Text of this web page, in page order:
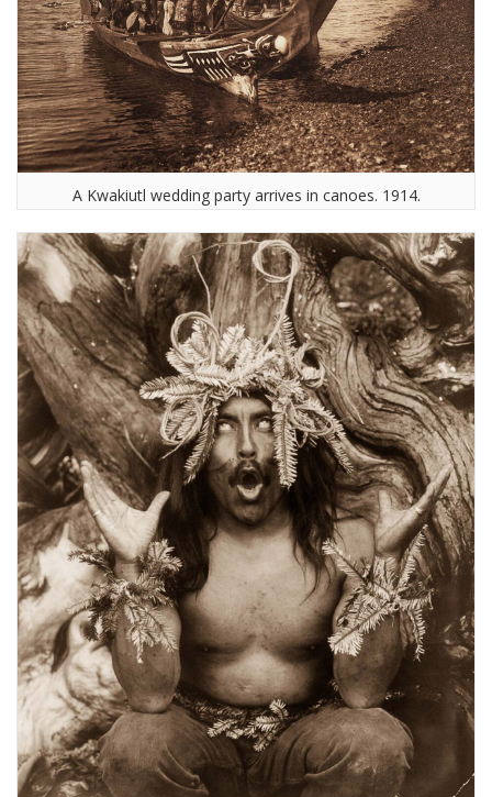
A Kwakiutl wedding party arrives in canoes. 1914.